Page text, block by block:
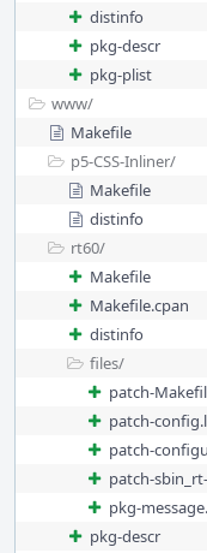
distinfo
pkg-descr
pkg-plist
www/
Makefile
p5-CSS-Inliner/
Makefile
distinfo
rt60/
Makefile
Makefile.cpan
distinfo
files/
patch-
patch-
patch-
patch-
pkg-
pkg-descr